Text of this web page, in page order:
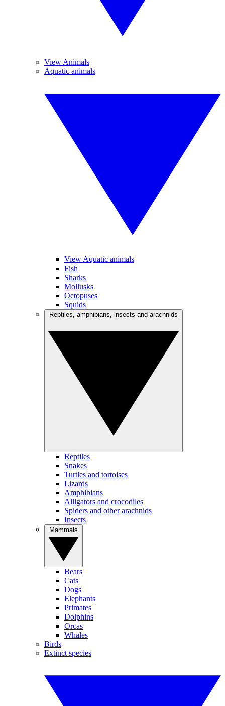
View Animals
Aquatic animals
View Aquatic animals
Fish
Sharks
Mollusks
Octopuses
Squids
Reptiles
Snakes
Turtles and tortoises
Lizards
Amphibians
Alligators and crocodiles
Spiders and other arachnids
Insects
Bears
Cats
Dogs
Elephants
Primates
Dolphins
Orcas
Whales
Birds
Extinct species